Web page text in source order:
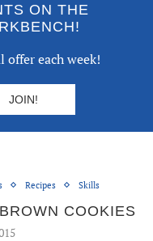
ON THE
offer each week!
Recipes Skills
COOKIES